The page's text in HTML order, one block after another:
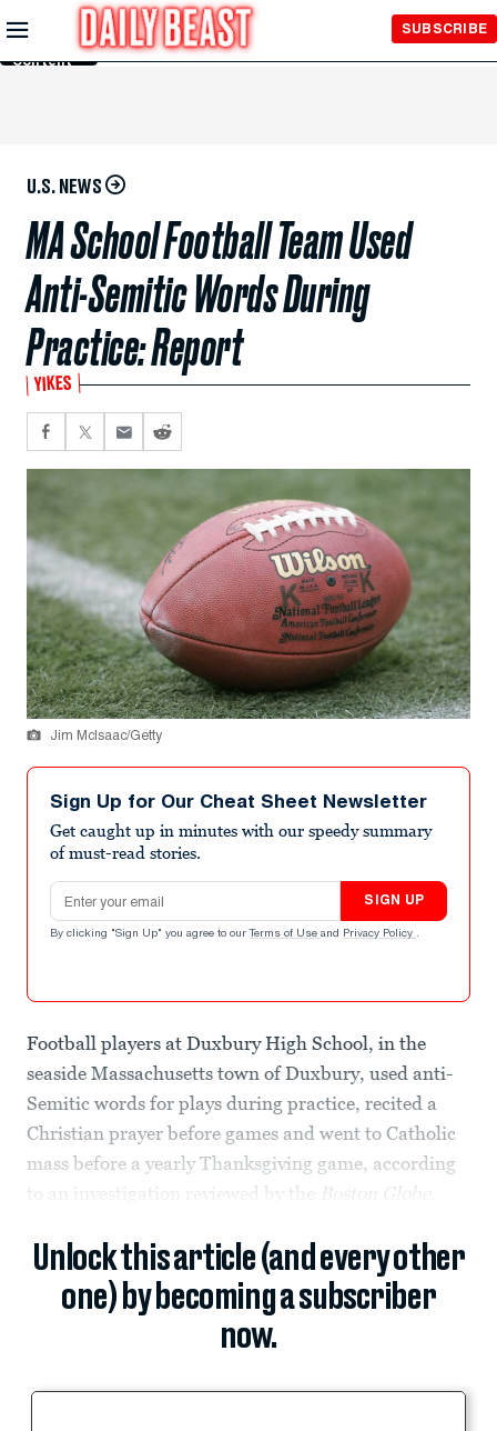
Skip to
Main
Content
SUBSCRIBE
U.S. NEWS
MA School Football Team Used
Anti-Semitic Words During
Practice: Report
YIKES
Jim McIsaac/Getty
Sign Up for Our Cheat Sheet Newsletter
Get caught up in minutes with our speedy summary
of must-read stories.
Email address
SIGN UP
By clicking "Sign Up" you agree to our Terms of Use and Privacy Policy .
Football players at Duxbury High School, in the
seaside Massachusetts town of Duxbury, used anti-
Semitic words for plays during practice, recited a
Christian prayer before games and went to Catholic
mass before a yearly Thanksgiving game, according
to an investigation reviewed by the
Boston Globe
Unlock this article (and every other
one) by becoming a subscriber
now.